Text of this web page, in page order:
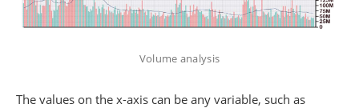
Volume analysis
The values on the x-axis can be any variable, such as